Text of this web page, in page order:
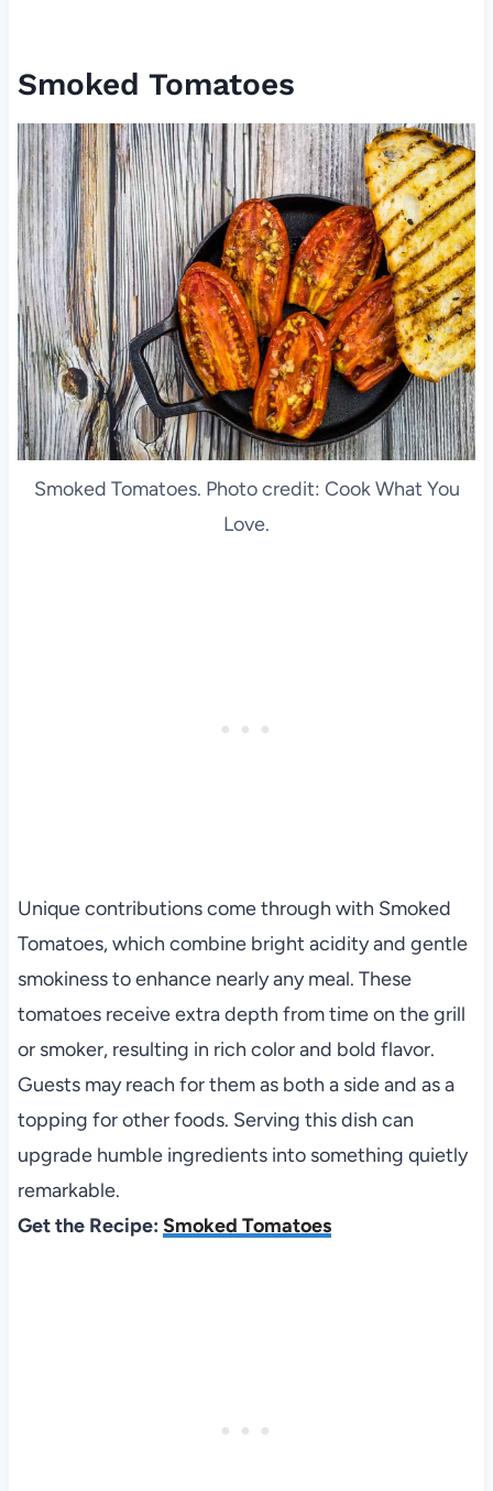
Smoked Tomatoes
Smoked Tomatoes. Photo credit: Cook What You
Love.
Unique contributions come through with Smoked
Tomatoes, which combine bright acidity and gentle
smokiness to enhance nearly any meal. These
tomatoes receive extra depth from time on the grill
or smoker, resulting in rich color and bold flavor.
Guests may reach for them as both a side and as a
topping for other foods. Serving this dish can
upgrade humble ingredients into something quietly
remarkable.
Get the Recipe: Smoked Tomatoes